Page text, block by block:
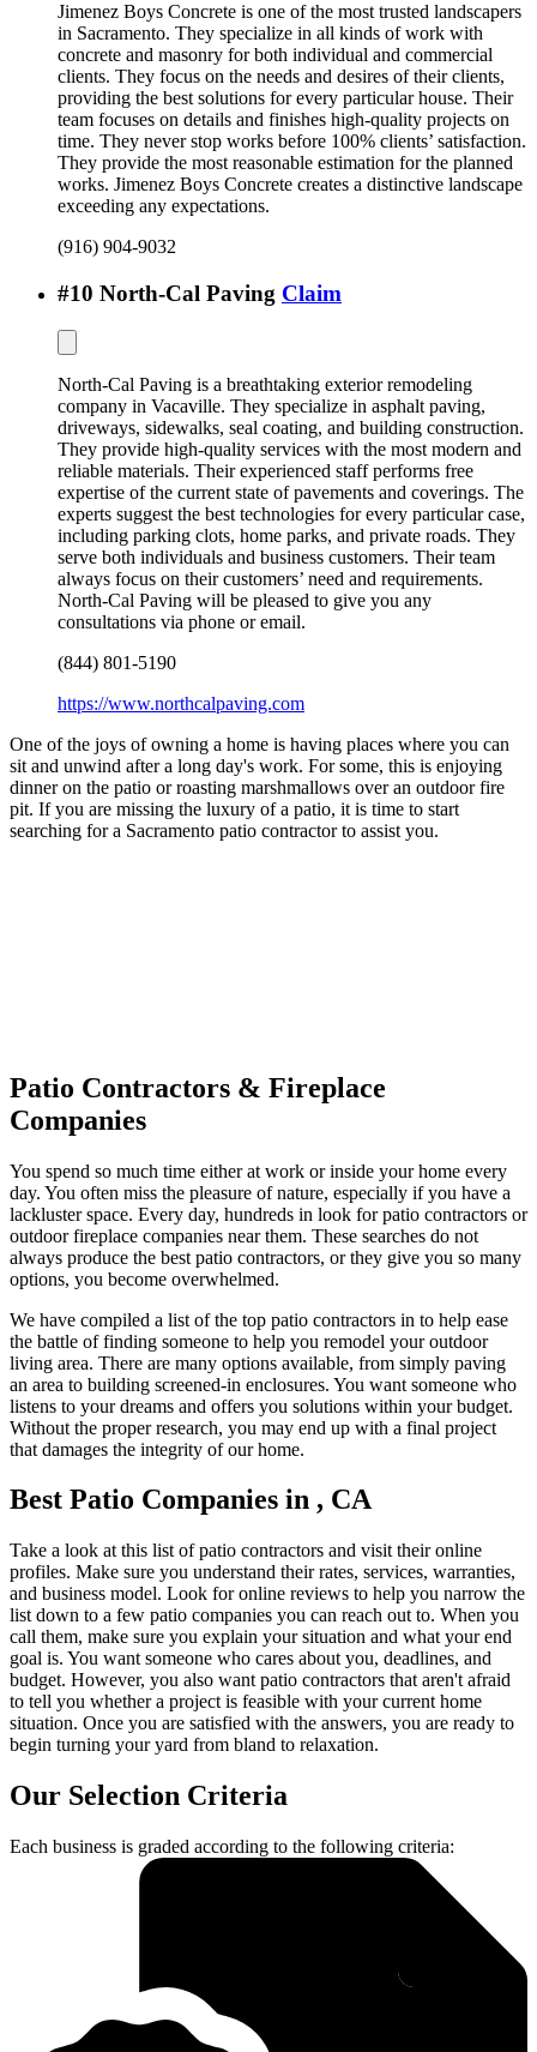
Jimenez Boys Concrete is one of the most trusted landscapers
in Sacramento. They specialize in all kinds of work with
concrete and masonry for both individual and commercial
clients. They focus on the needs and desires of their clients,
providing the best solutions for every particular house. Their
team focuses on details and finishes high-quality projects on
time. They never stop works before 100% clients’ satisfaction.
They provide the most reasonable estimation for the planned
works. Jimenez Boys Concrete creates a distinctive landscape
exceeding any expectations.
(916) 904-9032
#10 North-Cal Paving Claim
North-Cal Paving is a breathtaking exterior remodeling
company in Vacaville. They specialize in asphalt paving,
driveways, sidewalks, seal coating, and building construction.
They provide high-quality services with the most modern and
reliable materials. Their experienced staff performs free
expertise of the current state of pavements and coverings. The
experts suggest the best technologies for every particular case,
including parking clots, home parks, and private roads. They
serve both individuals and business customers. Their team
always focus on their customers’ need and requirements.
North-Cal Paving will be pleased to give you any
consultations via phone or email.
(844) 801-5190
https://www.northcalpaving.com
One of the joys of owning a home is having places where you can
sit and unwind after a long day's work. For some, this is enjoying
dinner on the patio or roasting marshmallows over an outdoor fire
pit. If you are missing the luxury of a patio, it is time to start
searching for a Sacramento patio contractor to assist you.
Patio Contractors & Fireplace
Companies
You spend so much time either at work or inside your home every
day. You often miss the pleasure of nature, especially if you have a
lackluster space. Every day, hundreds in look for patio contractors or
outdoor fireplace companies near them. These searches do not
always produce the best patio contractors, or they give you so many
options, you become overwhelmed.
We have compiled a list of the top patio contractors in to help ease
the battle of finding someone to help you remodel your outdoor
living area. There are many options available, from simply paving
an area to building screened-in enclosures. You want someone who
listens to your dreams and offers you solutions within your budget.
Without the proper research, you may end up with a final project
that damages the integrity of our home.
Best Patio Companies in , CA
Take a look at this list of patio contractors and visit their online
profiles. Make sure you understand their rates, services, warranties,
and business model. Look for online reviews to help you narrow the
list down to a few patio companies you can reach out to. When you
call them, make sure you explain your situation and what your end
goal is. You want someone who cares about you, deadlines, and
budget. However, you also want patio contractors that aren't afraid
to tell you whether a project is feasible with your current home
situation. Once you are satisfied with the answers, you are ready to
begin turning your yard from bland to relaxation.
Our Selection Criteria
Each business is graded according to the following criteria: